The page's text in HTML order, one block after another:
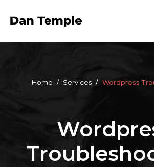
Home Services Wordpress